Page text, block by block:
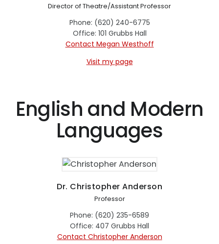
Director of Theatre/Assistant Professor
Phone: (620) 240-6775
Office: 101 Grubbs Hall
Contact Megan Westhoff
Visit my page
English and Modern
Languages
Dr. Christopher Anderson
Professor
Phone: (620) 235-6589
Office: 407 Grubbs Hall
Contact Christopher Anderson